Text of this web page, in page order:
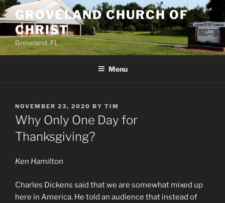
Skip
to
content
GROVELAND CHURCH OF
CHRIST
Groveland, FL
Menu
POSTED
ON
NOVEMBER 23, 2020 BY TIM
Why Only One Day for
Thanksgiving?
Ken Hamilton
Charles Dickens said that we are somewhat mixed up
here in America. He told an audience that instead of